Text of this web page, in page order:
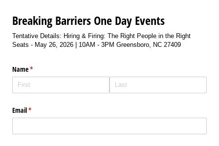
Breaking Barriers One Day Events
Tentative Details: Hiring & Firing: The Right People in the Right
Seats - May 26, 2026 | 10AM - 3PM Greensboro, NC 27409
Name*
(required)
Email*
(required)